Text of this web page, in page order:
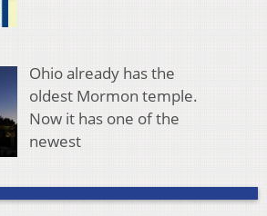
Ohio already has the
oldest Mormon temple.
Now it has one of the
newest